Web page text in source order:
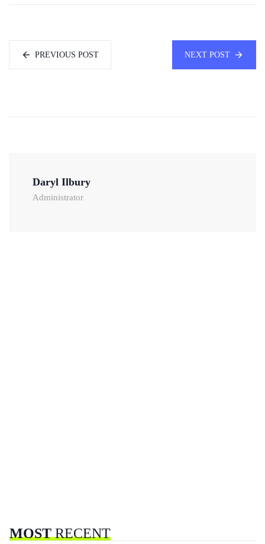
PREVIOUS POST NEXT POST
Daryl Ilbury
Administrator
MOSTRECENT